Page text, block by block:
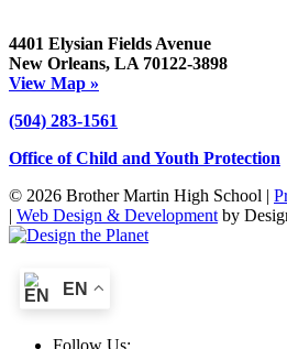
4401 Elysian Fields Avenue
New Orleans, LA 70122-3898
View Map »
(504) 283-1561
Office of Child and Youth Protection
© 2026 Brother Martin High School |
| Web Design & Development by
EN
Follow Us: